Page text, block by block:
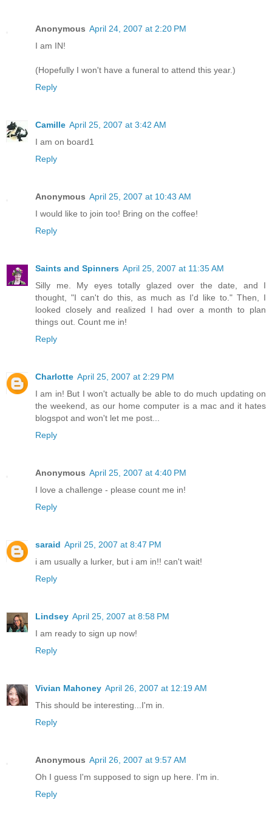
Anonymous April 24, 2007 at 2:20 PM
I am IN!
(Hopefully I won't have a funeral to attend this year.)
Reply
Camille April 25, 2007 at 3:42 AM
I am on board1
Reply
Anonymous April 25, 2007 at 10:43 AM
I would like to join too! Bring on the coffee!
Reply
Saints and Spinners April 25, 2007 at 11:35 AM
Silly me. My eyes totally glazed over the date, and I
thought, "I can't do this, as much as I'd like to." Then, I
looked closely and realized I had over a month to plan
things out. Count me in!
Reply
Charlotte April 25, 2007 at 2:29 PM
I am in! But I won't actually be able to do much updating on
the weekend, as our home computer is a mac and it hates
blogspot and won't let me post...
Reply
Anonymous April 25, 2007 at 4:40 PM
I love a challenge - please count me in!
Reply
saraid April 25, 2007 at 8:47 PM
i am usually a lurker, but i am in!! can't wait!
Reply
Lindsey April 25, 2007 at 8:58 PM
I am ready to sign up now!
Reply
Vivian Mahoney April 26, 2007 at 12:19 AM
This should be interesting...I'm in.
Reply
Anonymous April 26, 2007 at 9:57 AM
Oh I guess I'm supposed to sign up here. I'm in.
Reply